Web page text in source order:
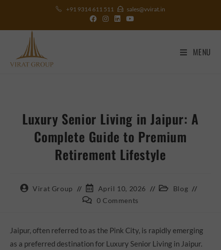
+91 9314 611 511 sales@vvirat.in
MENU
Luxury Senior Living in Jaipur: A
Complete Guide to Premium
Retirement Lifestyle
Virat Group April 10, 2026
Blog
0 Comments
Jaipur, often referred to as the Pink City, is rapidly emerging
as a preferred destination for Luxury Senior Living in Jaipur.